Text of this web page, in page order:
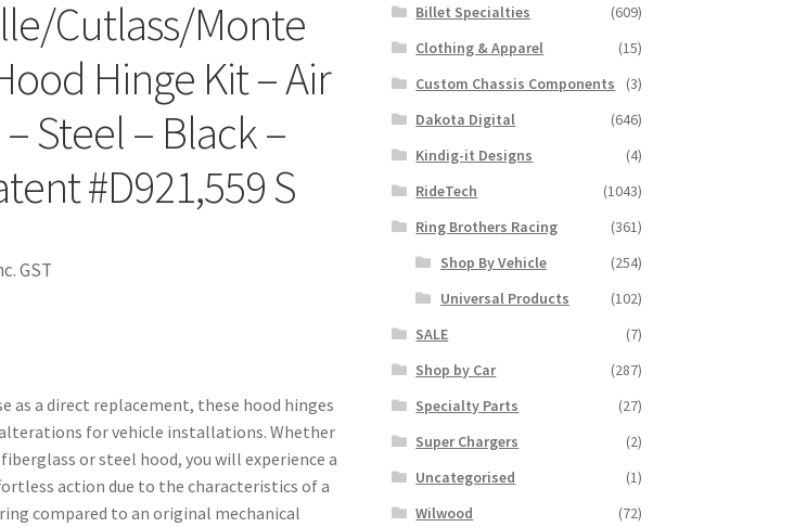
Cutlass/Monte
Hinge Kit – Air
Steel – Black –
#D921,559 S
GST
as a direct replacement, these hood hinges
for vehicle installations. Whether
or steel hood, you will experience a
action due to the characteristics of a
compared to an original mechanical
Billet Specialties
(609)
Clothing & Apparel
(15)
Custom Chassis Components
(3)
Dakota Digital
(646)
Kindig-it Designs
(4)
RideTech
(1043)
Ring Brothers Racing
(361)
Shop By Vehicle
(254)
Universal Products
(102)
SALE
(7)
Shop by Car
(287)
Specialty Parts
(27)
Super Chargers
(2)
Uncategorised
(1)
Wilwood
(72)